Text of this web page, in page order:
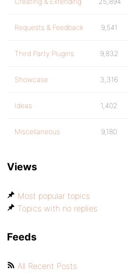
Requests & Feedback 9,541
Third Party Plugins 9,832
Showcase 3,316
Ideas 1,402
Miscellaneous 9,180
Views
Most popular topics
Topics with no replies
Feeds
All Recent Posts